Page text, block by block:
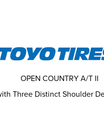
Three Distinct Shoulder
OPEN COUNTRY A/T II